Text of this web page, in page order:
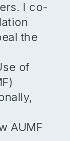
I co-
the
of
AUMF